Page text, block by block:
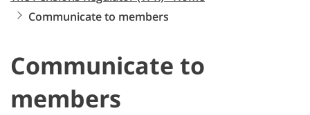
Communicate to members
Communicate to
members